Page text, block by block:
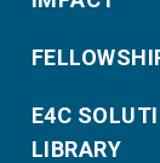
E4C
LIBRARY